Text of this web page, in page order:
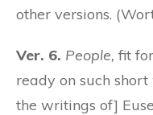
other versions.
Ver. 6. People, fit
ready on such
the writings of]